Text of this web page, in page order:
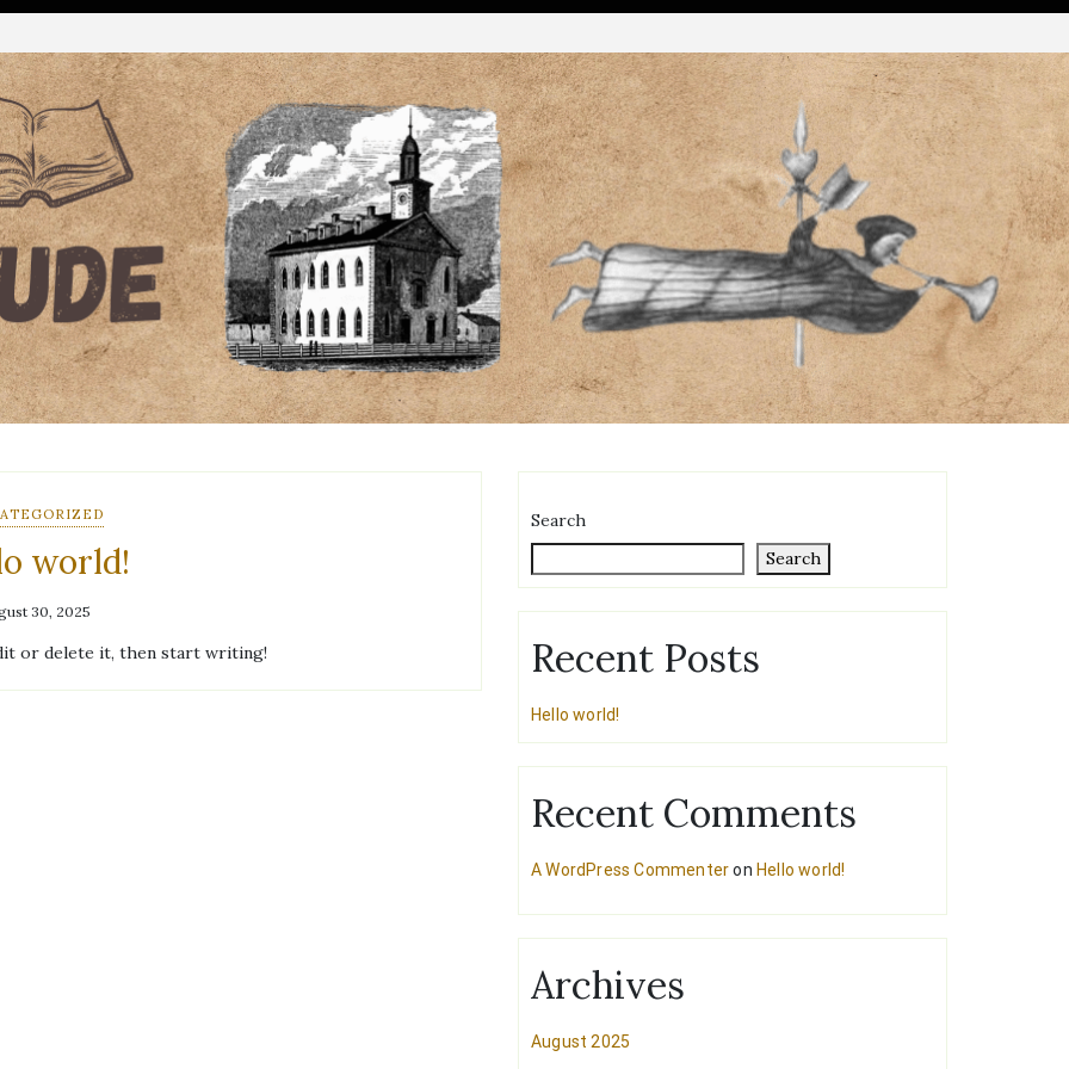
world!
30, 2025
or delete it, then start writing!
Search
Search
Recent Posts
Hello world!
Recent Comments
A WordPress Commenteron Hello world!
Archives
August 2025